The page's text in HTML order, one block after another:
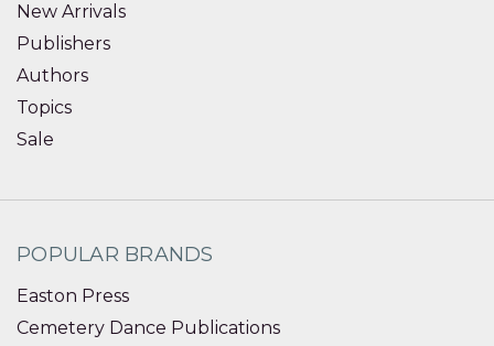
New Arrivals
Publishers
Authors
Topics
Sale
POPULAR BRANDS
Easton Press
Cemetery Dance Publications